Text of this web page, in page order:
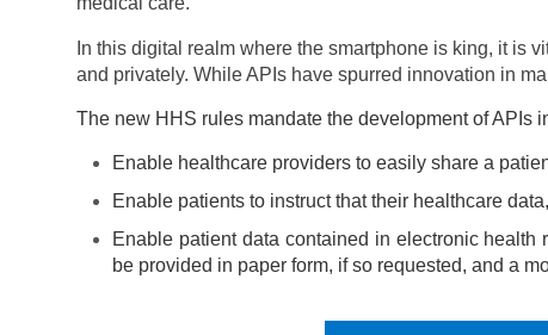
In this digital realm where the smartphone is king, it is
and privately. WhileAPIs have spurred innovation in
The new HHS rules mandate the development of APIs
Enable healthcare providers to easily share a
Enable patients to instruct that their healthcare
Enable patient data contained in electronic
be provided in paper form, if so requested, and a